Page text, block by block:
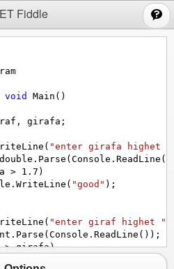
Fiddle
void Main ()
, girafa ;
( "enter girafa highet "
double . Parse ( Console . ReadLine
> 1.7 )
. WriteLine ( "good" );
( "enter giraf highet "
. Parse ( Console . ReadLine ());
> girafa)
"giraf is taller